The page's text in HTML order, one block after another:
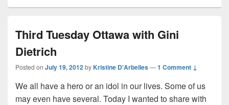
Third Tuesday Ottawa with Gini
Dietrich
Posted on July 19, 2012byKristine D'Arbelles—1 Comment ↓
We all have a hero or an idol in our lives. Some of us
may even have several. Today I wanted to share with